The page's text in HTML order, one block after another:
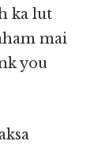
ka lut
mai
you